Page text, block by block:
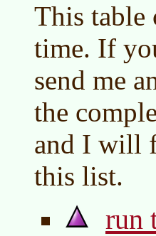
This table
time. If
send me
the
and I will
this list.
run